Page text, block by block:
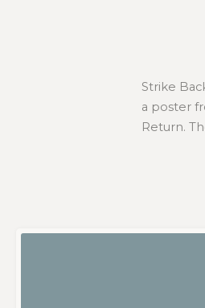
Strike
a poster
Return.